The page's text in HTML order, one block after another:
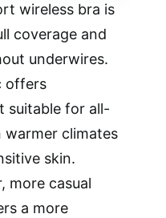
wireless bra is
coverage and
underwires.
offers
suitable for all-
warmer climates
skin.
more casual
a more